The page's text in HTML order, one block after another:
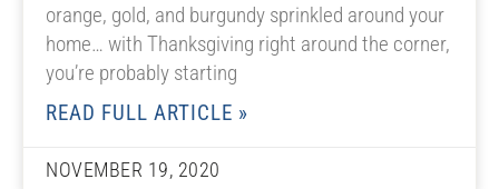
orange, gold, and burgundy sprinkled around your
home… with Thanksgiving right around the corner,
you’re probably starting
READ FULL ARTICLE »
NOVEMBER 19, 2020